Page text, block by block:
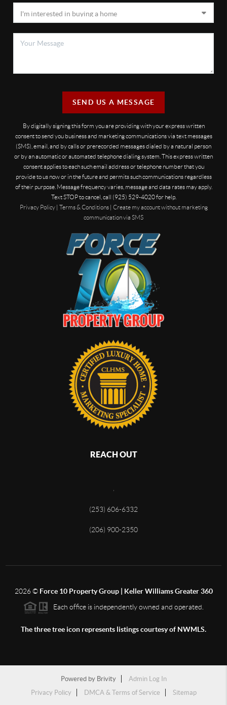
SEND US A MESSAGE
By digitally signing this form you are providingwith your express written
consent to send you business and marketing communications via text messages
(SMS), email, and by calls or prerecorded messages dialed by a natural person
or by an automatic or automated telephone dialing system. This express written
consent applies to each such email address or telephone number that you
provide to us now or in the future and permits such communications regardless
of their purpose. Message frequency varies, message and data rates may apply.
Text STOP to cancel, call (925) 529-4020 for help.
Privacy Policy| Terms & Conditions| Create my account without marketing
communication via SMS
REACH OUT
,
(253) 606-6332
(206) 900-2350
2026© Force 10 Property Group | Keller Williams Greater 360
Each office is independently owned and operated.
The three tree icon represents listings courtesy of NWMLS.
Powered by Brivity
Admin Log In
Privacy Policy
DMCA & Terms of Service Sitemap